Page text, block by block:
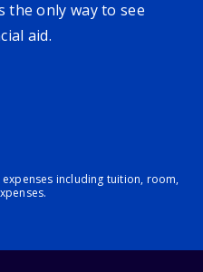
the only way to see
aid.
including tuition, room,